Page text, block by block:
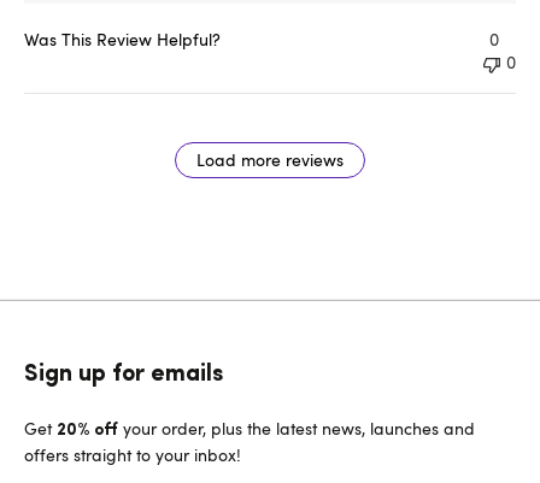
Was This Review Helpful?
0
0
Load more reviews
Sign up for emails
Get 20% off your order, plus the latest news, launches and
offers straight to your inbox!